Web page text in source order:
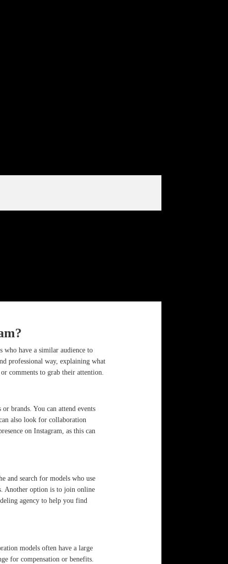
who have a similar audience to
professional way, explaining what
comments to grab their attention.
brands. You can attend events
also look for collaboration
on Instagram, as this can
and search for models who use
Another option is to join online
agency to help you find
models often have a large
for compensation or benefits.